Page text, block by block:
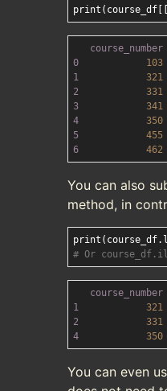
print(course_df[[
course_number
0
103
1
321
2
331
3
341
4
350
5
455
6
462
You can also
method, in
# Or
course_number
1
321
2
331
4
350
You can even